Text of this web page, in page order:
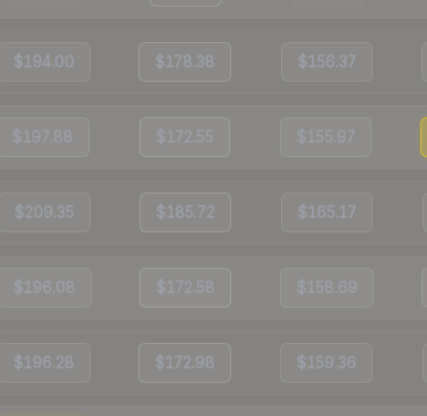
$194.00 $178.38 $156.37
$197.88 $172.55 $155.97
$209.35 $185.72 $165.17
$196.08 $172.58 $158.69
$196.28 $172.98 $159.36